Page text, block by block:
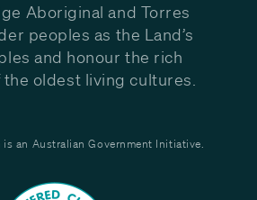
Aboriginal and Torres
peoples as the Land’s
and honour the rich
oldest living cultures.
is an Australian Government Initiative.